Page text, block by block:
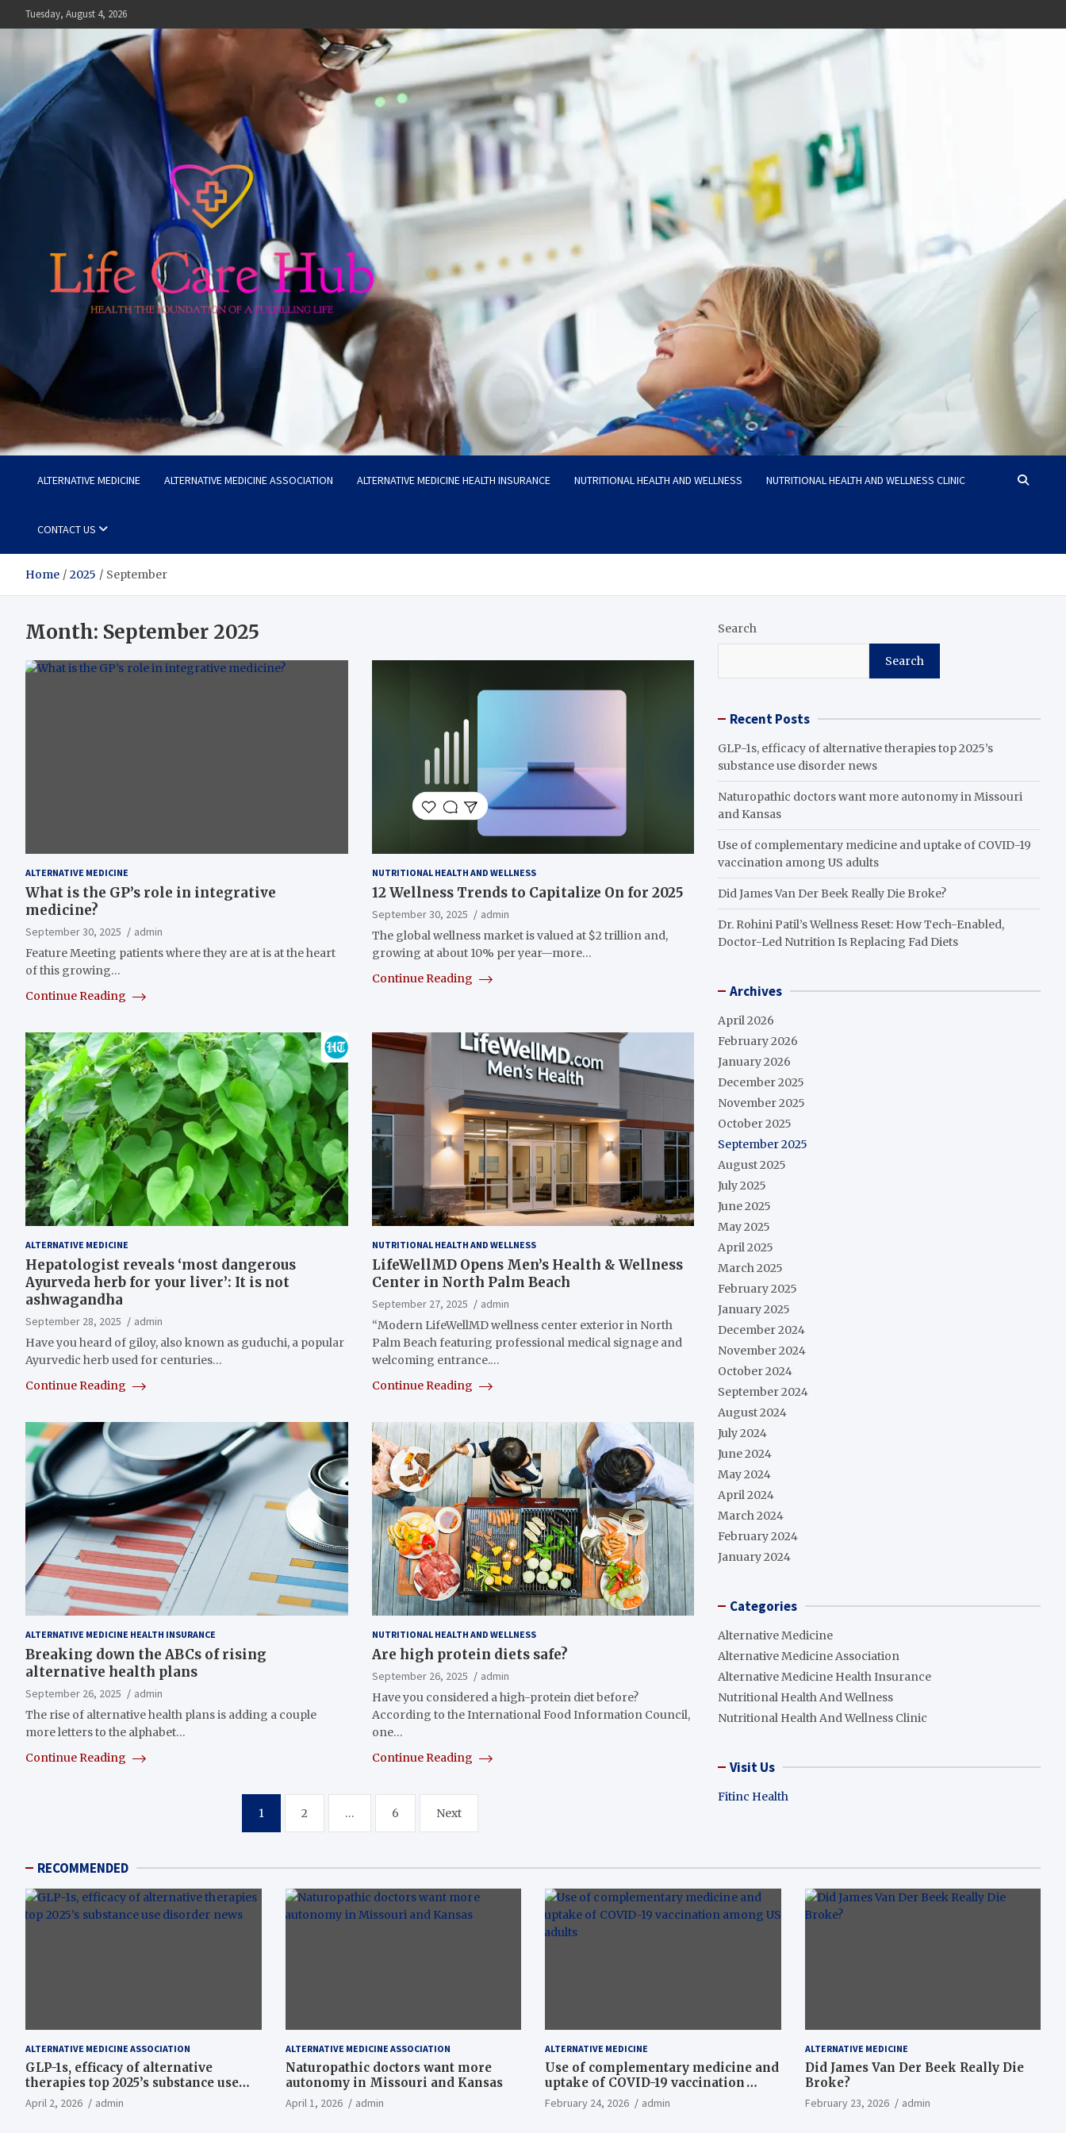
to
Tuesday, August 4, 2026
Life Care Hub
Health The Foundation of a Fulfilling Life
ALTERNATIVE MEDICINE ALTERNATIVE MEDICINE ASSOCIATION ALTERNATIVE MEDICINE HEALTH INSURANCE NUTRITIONAL HEALTH AND WELLNESS NUTRITIONAL HEALTH AND WELLNESS CLINIC
CONTACT US
Home 2025 September
Month: September 2025
ALTERNATIVE MEDICINE
What is the GP’s role in integrative
medicine?
September 30, 2025
admin
Feature Meeting patients where they are at is at the heart
of this growing…
Continue Reading
NUTRITIONAL HEALTH AND WELLNESS
12 Wellness Trends to Capitalize On for 2025
September 30, 2025
admin
The global wellness market is valued at $2 trillion and,
growing at about 10% per year—more…
Continue Reading
ALTERNATIVE MEDICINE
Hepatologist reveals ‘most dangerous
Ayurveda herb for your liver’: It is not
ashwagandha
September 28, 2025
admin
Have you heard of giloy, also known as guduchi, a popular
Ayurvedic herb used for centuries…
Continue Reading
NUTRITIONAL HEALTH AND WELLNESS
LifeWellMD Opens Men’s Health & Wellness
Center in North Palm Beach
September 27, 2025
admin
“Modern LifeWellMD wellness center exterior in North
Palm Beach featuring professional medical signage and
welcoming entrance.…
Continue Reading
ALTERNATIVE MEDICINE HEALTH INSURANCE
Breaking down the ABCs of rising
alternative health plans
September 26, 2025
admin
The rise of alternative health plans is adding a couple
more letters to the alphabet…
Continue Reading
NUTRITIONAL HEALTH AND WELLNESS
Are high protein diets safe?
September 26, 2025
admin
Have you considered a high-protein diet before?
According to the International Food Information Council,
one…
Continue Reading
1 2 … 6 Next
Search
Search
Recent Posts
GLP-1s, efficacy of alternative therapies top 2025’s
substance use disorder news
Naturopathic doctors want more autonomy in Missouri
and Kansas
Use of complementary medicine and uptake of COVID-19
vaccination among US adults
Did James Van Der Beek Really Die Broke?
Dr. Rohini Patil’s Wellness Reset: How Tech-Enabled,
Doctor-Led Nutrition Is Replacing Fad Diets
Archives
April 2026
February 2026
January 2026
December 2025
November 2025
October 2025
September 2025
August 2025
July 2025
June 2025
May 2025
April 2025
March 2025
February 2025
January 2025
December 2024
November 2024
October 2024
September 2024
August 2024
July 2024
June 2024
May 2024
April 2024
March 2024
February 2024
January 2024
Categories
Alternative Medicine
Alternative Medicine Association
Alternative Medicine Health Insurance
Nutritional Health And Wellness
Nutritional Health And Wellness Clinic
Visit Us
Fitinc Health
RECOMMENDED
ALTERNATIVE MEDICINE ASSOCIATION
GLP-1s, efficacy of alternative
therapies top 2025’s substance use
disorder news
April 2, 2026 admin
ALTERNATIVE MEDICINE ASSOCIATION
Naturopathic doctors want more
autonomy in Missouri and Kansas
April 1, 2026 admin
ALTERNATIVE MEDICINE
Use of complementary medicine and
uptake of COVID-19 vaccination
among US adults
February 24, 2026 admin
ALTERNATIVE MEDICINE
Did James Van Der Beek Really Die
Broke?
February 23, 2026 admin